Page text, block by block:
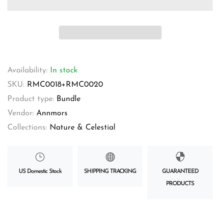
Availability:
In stock
SKU: RMC0018+RMC0020
Product type: Bundle
Vendor: Annmors
Collections: Nature & Celestial
US Domestic Stock SHIPPING TRACKING GUARANTEED
PRODUCTS